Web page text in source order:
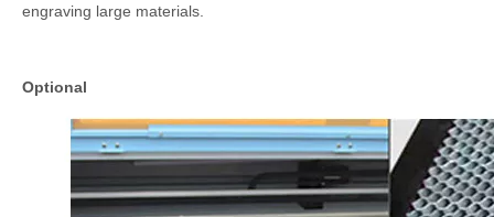
engraving large materials.
Optional